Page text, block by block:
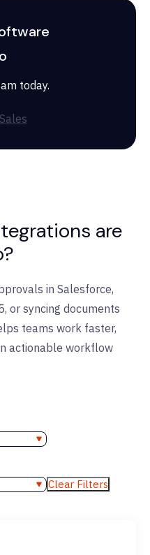
today.
are
in Salesforce,
or syncing documents
teams work faster,
actionable workflow
Clear Filters